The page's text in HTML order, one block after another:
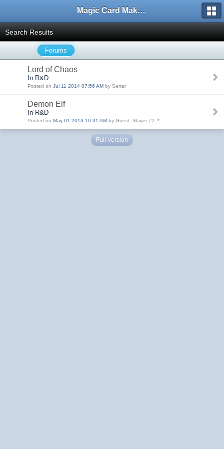
Magic Card Maker Forum
Search Results
Forums
Lord of Chaos
In R&D
Posted on Jul 11 2014 07:56 AM by Sertar
Demon Elf
In R&D
Posted on May 01 2013 10:31 AM by Guest_Slayer-72_*
Full Version